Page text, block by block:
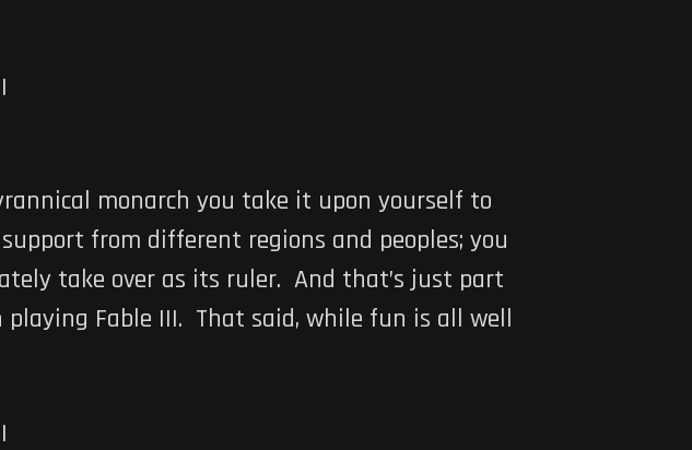
monarch you take it upon yourself to
from different regions and peoples; you
take over as its ruler. And that’s just part
Fable III. That said, while fun is all well